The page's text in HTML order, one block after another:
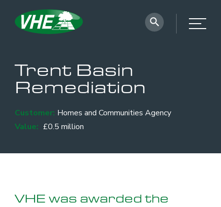
Trent Basin
Remediation
Customer: Homes and Communities Agency
Value: £0.5 million
VHE was awarded the